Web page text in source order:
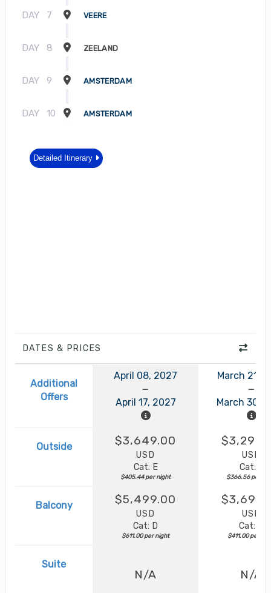
DAY 7 VEERE
DAY 8 ZEELAND
DAY 9 AMSTERDAM
DAY 10 AMSTERDAM
Detailed Itinerary
DATES & PRICES
Additional
Offers
April 08, 2027
April 17, 2027
March 21,
March 30,
Outside $3,649.00
USD
Cat: E
$405.44 per night
USD
Cat: F
$366.56 per
Balcony $5,499.00
USD
Cat: D
$611.00 per night
USD
Cat: B
$411.00 per
Suite
N/A N/A